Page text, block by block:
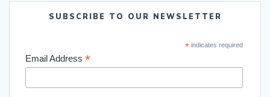
SUBSCRIBE TO OUR NEWSLETTER
*indicates required
Email Address *